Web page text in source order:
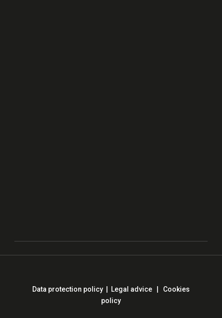
Data protection policy| Legal advice| Cookies
policy